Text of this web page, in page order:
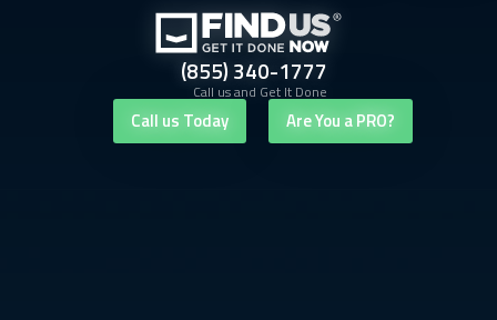
(855) 340-1777
Call us and Get It Done
Call us Today Are You a PRO?